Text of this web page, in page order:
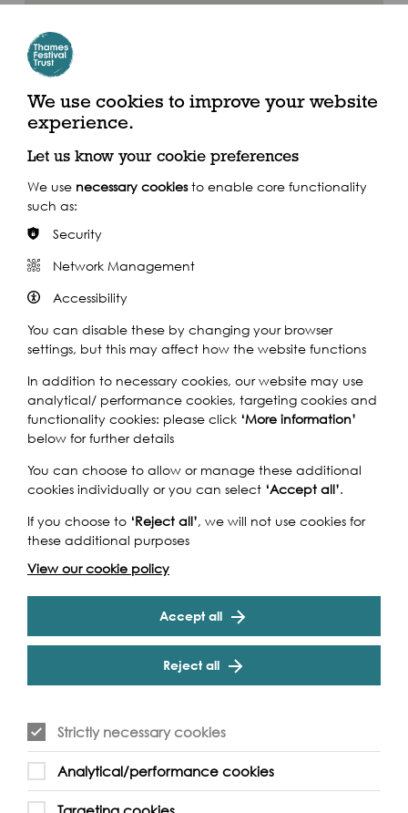
Cody Dock
Where to find us
Cody Dock 11c South Crescent London E16 4TL
By Train
Canning Town Station | Royal Victoria DLR Station | London City
Airport DLR Station | Prince Regent DLR Station
We use cookies to improve your website
experience.
Let us know your cookie preferences
We use necessary cookiesto enable core functionality
such as:
Security
Network Management
Accessibility
You can disable these by changing your browser
settings, but this may affect how the website functions
In addition to necessary cookies, our website may use
analytical/ performance cookies, targeting cookies and
functionality cookies: please click ‘More information’
below for further details
You can choose to allow or manage these additional
cookies individually or you can select ‘Accept all’.
If you choose to ‘Reject all’, we will not use cookies for
these additional purposes
View our cookie policy
Accept all
Reject all
Strictly necessary cookies
Analytical/performance cookies